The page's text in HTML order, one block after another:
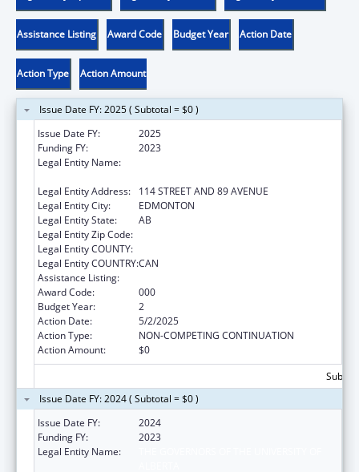
Assistance Listing Award Code Budget Year Action Date
Action Type Action Amount
Issue Date FY: 2025 ( Subtotal = $0 )
Issue Date FY:
2025
Funding FY:
2023
Legal Entity Name:
Legal Entity Address:
114 STREET AND 89 AVENUE
Legal Entity City:
EDMONTON
Legal Entity State:
AB
Legal Entity Zip Code:
Legal Entity COUNTY:
Legal Entity COUNTRY:CAN
Assistance Listing:
Award Code:
000
Budget Year:
2
Action Date:
5/2/2025
Action Type:
NON-COMPETING CONTINUATION
Action Amount:
$0
Issue Date FY: 2024 ( Subtotal = $0 )
Issue Date FY:
2024
Funding FY:
2023
Legal Entity Name: